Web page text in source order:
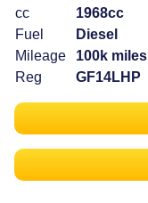
cc
1968cc
Fuel
Diesel
Mileage
100k miles
Reg
GF14LHP